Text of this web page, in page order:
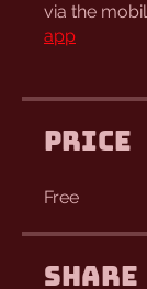
via the
app
Price
Free
Share